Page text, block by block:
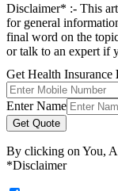
Disclaimer* :- This
for general
final word on the
or talk to an expert if
Get Health Insurance
Enter Name
Get Quote
By clicking on You,
*Disclaimer